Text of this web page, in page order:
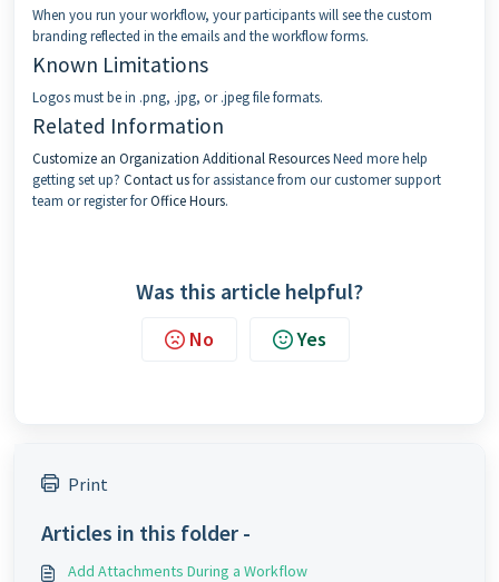
When you run your workflow, your participants will see the custom
branding reflected in the emails and the workflow forms.
Known Limitations
Logos must be in .png, .jpg, or .jpeg file formats.
Related Information
Customize an Organization Additional ResourcesNeed more help
getting set up? Contact usfor assistance from our customer support
team or register forOffice Hours.
Was this article helpful?
No Yes
Print
Articles in this folder -
Add Attachments During a Workflow